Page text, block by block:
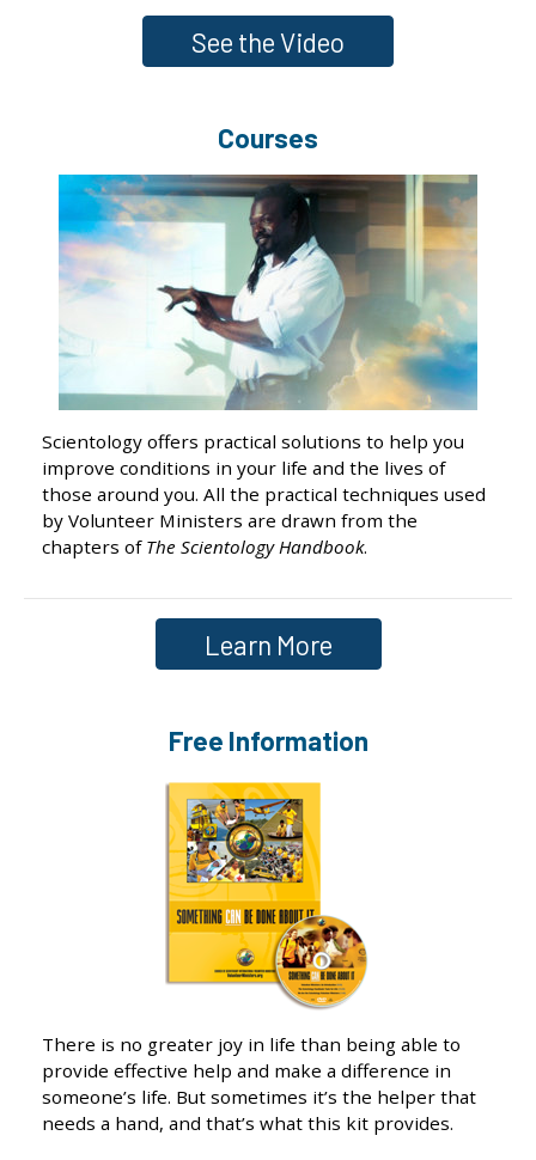
See the Video
Courses
Scientology offers practical solutions to help you
improve conditions in your life and the lives of
those around you. All the practical techniques used
by Volunteer Ministers are drawn from the
chapters of The Scientology Handbook.
Learn More
Free Information
There is no greater joy in life than being able to
provide effective help and make a difference in
someone’s life. But sometimes it’s the helper that
needs a hand, and that’s what this kit provides.